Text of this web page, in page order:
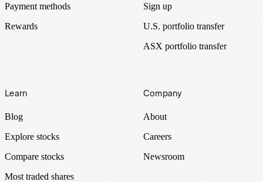
Payment methods
Rewards
Sign up
U.S. portfolio transfer
ASX portfolio transfer
Learn
Blog
Explore stocks
Compare stocks
Most traded shares
Company
About
Careers
Newsroom